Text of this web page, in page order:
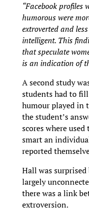
“Facebook profiles
humorous were
extroverted and
intelligent. This
that speculate
is an indication of
A second study
students had to
humour played in
the student’s
scores where
smart an
reported
Hall was
largely
there was a link
extroversion.